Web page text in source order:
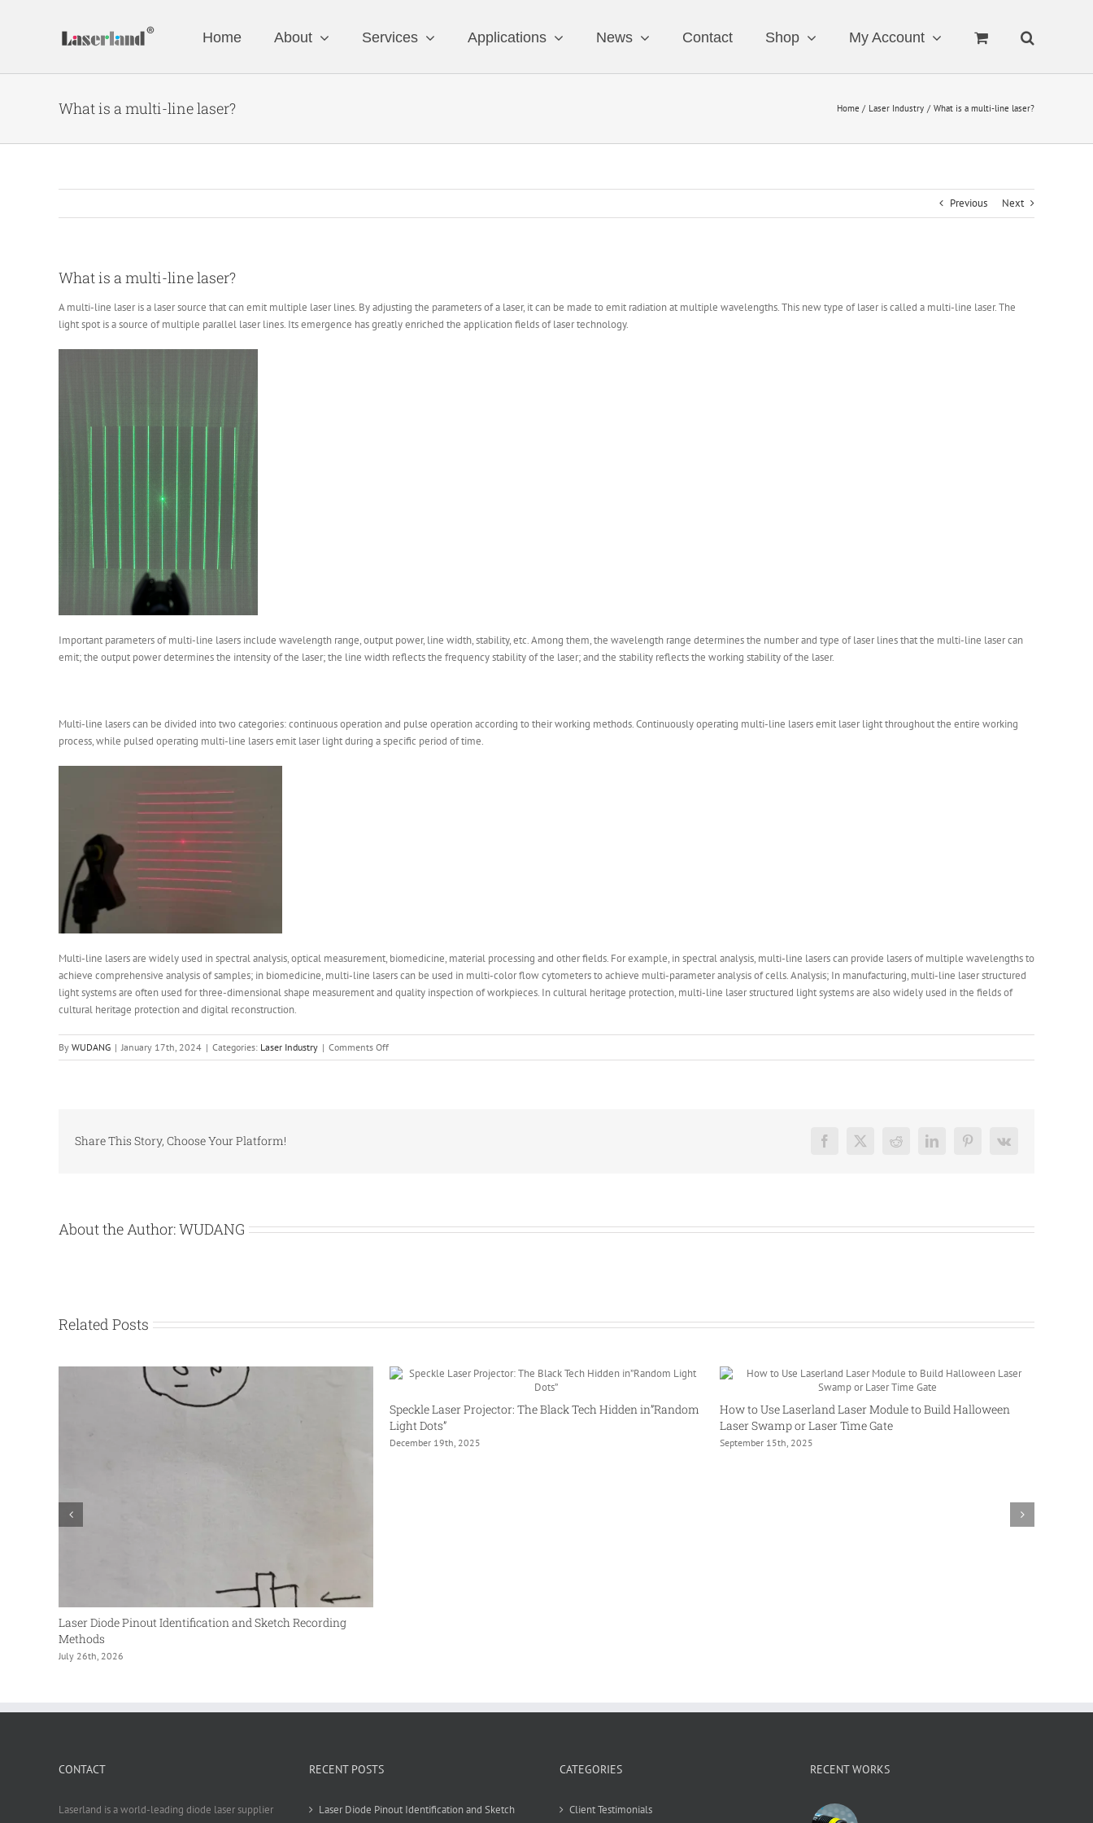
Home About Services Applications News Contact Shop My Account
What is a multi-line laser? Home Laser Industry What is a multi-line laser?
Previous Next
What is a multi-line laser?
A multi-line laser is a laser source that can emit multiple laser lines. By adjusting the parameters of a laser, it can be made to emit radiation at multiple wavelengths. This new type of laser is called a multi-line laser. The
light spot is a source of multiple parallel laser lines. Its emergence has greatly enriched the application fields of laser technology.
Important parameters of multi-line lasers include wavelength range, output power, line width, stability, etc. Among them, the wavelength range determines the number and type of laser lines that the multi-line laser can
emit; the output power determines the intensity of the laser; the line width reflects the frequency stability of the laser; and the stability reflects the working stability of the laser.
Multi-line lasers can be divided into two categories: continuous operation and pulse operation according to their working methods. Continuously operating multi-line lasers emit laser light throughout the entire working
process, while pulsed operating multi-line lasers emit laser light during a specific period of time.
Multi-line lasers are widely used in spectral analysis, optical measurement, biomedicine, material processing and other fields. For example, in spectral analysis, multi-line lasers can provide lasers of multiple wavelengths to
achieve comprehensive analysis of samples; in biomedicine, multi-line lasers can be used in multi-color flow cytometers to achieve multi-parameter analysis of cells. Analysis; In manufacturing, multi-line laser structured
light systems are often used for three-dimensional shape measurement and quality inspection of workpieces. In cultural heritage protection, multi-line laser structured light systems are also widely used in the fields of
cultural heritage protection and digital reconstruction.
By WUDANG | January 17th, 2024 | Categories: Laser Industry | Comments Offon
What
Share This Story, Choose Your Platform! Facebook
X Reddit LinkedInPinterest
Vk
About the Author:WUDANG
Related Posts
Laser Diode Pinout Identification and Sketch Recording
Methods
July 26th, 2026
Speckle Laser Projector: The Black Tech Hidden in”Random
Light Dots”
December 19th, 2025
How to Use Laserland Laser Module to Build Halloween
Laser Swamp or Laser Time Gate
September 15th, 2025
CONTACT
Laserland is a world-leading diode laser supplier
RECENT POSTS
Laser Diode Pinout Identification and Sketch
CATEGORIES
Client Testimonials
RECENT WORKS